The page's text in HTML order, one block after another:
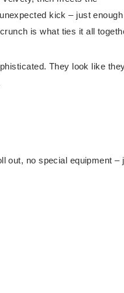
kick – just enough
is what ties it all
They look like
out, no special equipment –